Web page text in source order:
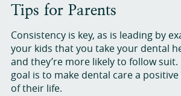
Tips for Parents
Consistency is key, as is leading by
your kids that you take your dental
and they’re more likely to follow
goal is to make dental care a
of their life.